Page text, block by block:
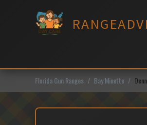
Florida Gun Ranges Bay Minette